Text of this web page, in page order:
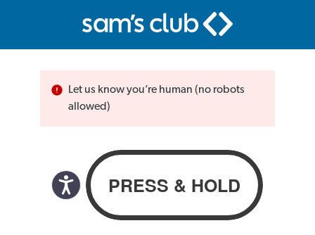
Let us know you’re human (no robots
allowed)